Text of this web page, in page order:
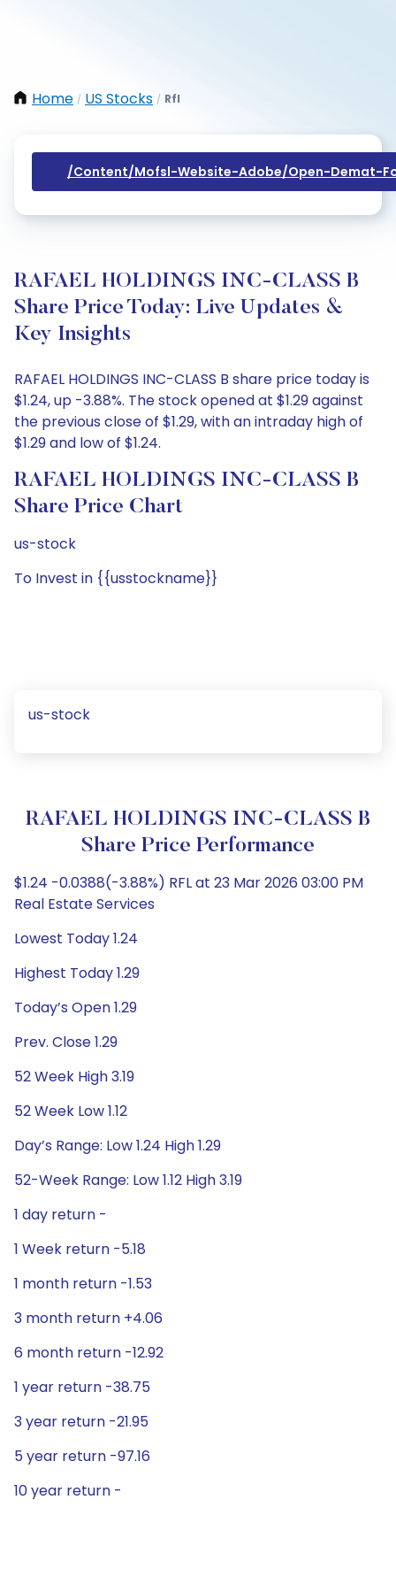
Home / US Stocks / Rfl
/content/mofsl-Website-Adobe/open-Demat-
RAFAEL HOLDINGS INC-CLASS B
Share Price Today: Live Updates &
Key Insights
RAFAEL HOLDINGS INC-CLASS B share price today is
$1.24, up -3.88%. The stock opened at $1.29 against
the previous close of $1.29, with an intraday high of
$1.29 and low of $1.24.
RAFAEL HOLDINGS INC-CLASS B
Share Price Chart
us-stock
To Invest in {{usstockname}}
us-stock
RAFAEL HOLDINGS INC-CLASS B
Share Price Performance
$1.24 -0.0388(-3.88%) RFL at 23 Mar 2026 03:00 PM
Real Estate Services
Lowest Today 1.24
Highest Today 1.29
Today’s Open 1.29
Prev. Close 1.29
52 Week High 3.19
52 Week Low 1.12
Day’s Range: Low 1.24 High 1.29
52-Week Range: Low 1.12 High 3.19
1 day return -
1 Week return -5.18
1 month return -1.53
3 month return +4.06
6 month return -12.92
1 year return -38.75
3 year return -21.95
5 year return -97.16
10 year return -